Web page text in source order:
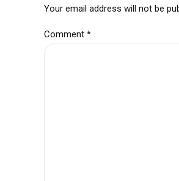
Your email address will not be
Comment *